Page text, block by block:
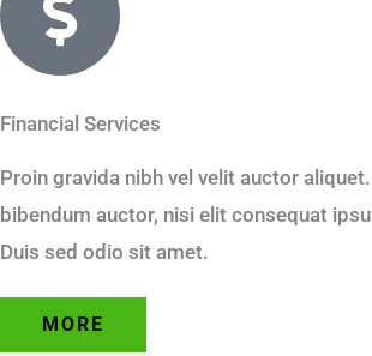
Financial Services
Proin gravida nibh vel velit auctor
bibendum auctor, nisi elit consequat
Duis sed odio sit amet.
MORE